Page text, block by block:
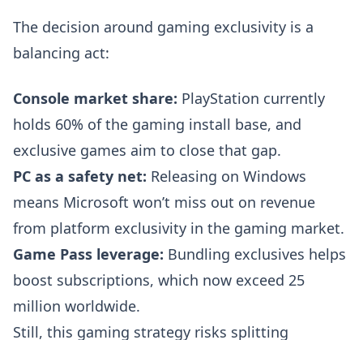
The decision around gaming exclusivity is a
balancing act:
Console market share: PlayStation currently
holds 60% of the gaming install base, and
exclusive games aim to close that gap.
PC as a safety net: Releasing on Windows
means Microsoft won’t miss out on revenue
from platform exclusivity in the gaming market.
Game Pass leverage: Bundling exclusives helps
boost subscriptions, which now exceed 25
million worldwide.
Still, this gaming strategy risks splitting